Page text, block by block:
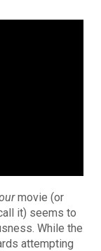
movie (or
it) seems to
While the
attempting